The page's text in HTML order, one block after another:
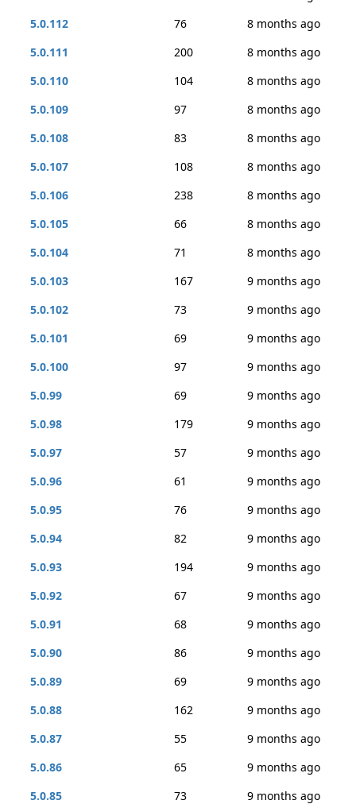
5.0.112
76
8 months ago
5.0.111
200
8 months ago
5.0.110
104
8 months ago
5.0.109
97
8 months ago
5.0.108
83
8 months ago
5.0.107
108
8 months ago
5.0.106
238
8 months ago
5.0.105
66
8 months ago
5.0.104
71
8 months ago
5.0.103
167
9 months ago
5.0.102
73
9 months ago
5.0.101
69
9 months ago
5.0.100
97
9 months ago
5.0.99
69
9 months ago
5.0.98
179
9 months ago
5.0.97
57
9 months ago
5.0.96
61
9 months ago
5.0.95
76
9 months ago
5.0.94
82
9 months ago
5.0.93
194
9 months ago
5.0.92
67
9 months ago
5.0.91
68
9 months ago
5.0.90
86
9 months ago
5.0.89
69
9 months ago
5.0.88
162
9 months ago
5.0.87
55
9 months ago
5.0.86
65
9 months ago
5.0.85
73
9 months ago